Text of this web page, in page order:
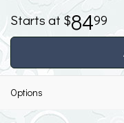
8499
Options